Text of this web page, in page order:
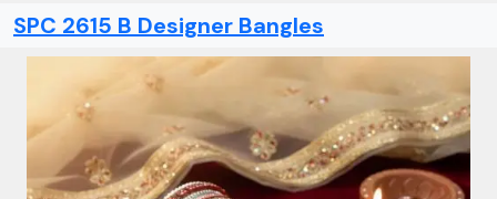
SPC 2615 B Designer Bangles